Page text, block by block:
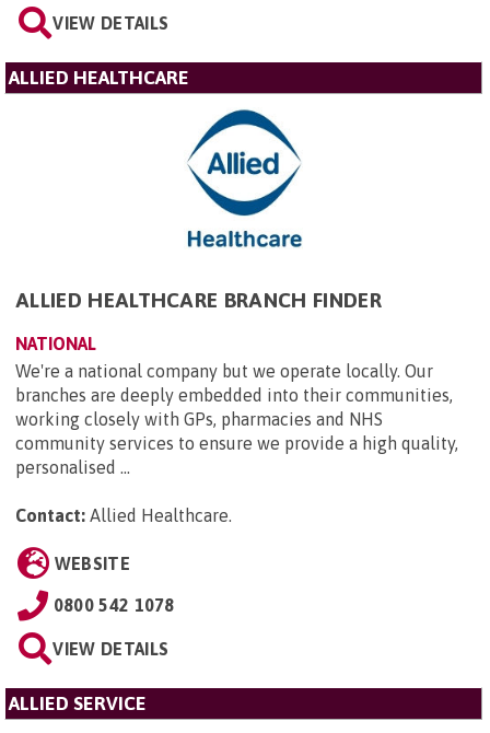
VIEW DETAILS
ALLIED HEALTHCARE
ALLIED HEALTHCARE BRANCH FINDER
NATIONAL
We're a national company but we operate locally. Our
branches are deeply embedded into their communities,
working closely with GPs, pharmacies and NHS
community services to ensure we provide a high quality,
personalised ...
Contact: Allied Healthcare.
WEBSITE
0800 542 1078
VIEW DETAILS
ALLIED SERVICE